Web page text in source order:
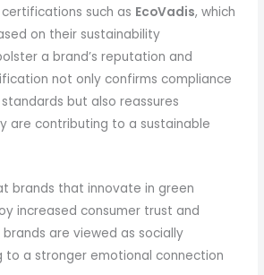
such as EcoVadis, which
on their sustainability
a brand’s reputation and
not only confirms compliance
but also reassures
are contributing to a sustainable
brands that innovate in green
increased consumer trust and
are viewed as socially
to a stronger emotional connection